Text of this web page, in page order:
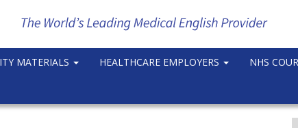
MATERIALS HEALTHCARE EMPLOYERS NHS